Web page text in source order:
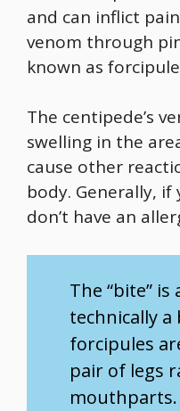
and can inflict
venom through
known as
The centipede’s
swelling in the
cause other
body. Generally, if
don’t have an
The “bite” is
technically a
forcipules
pair of legs
mouthparts.